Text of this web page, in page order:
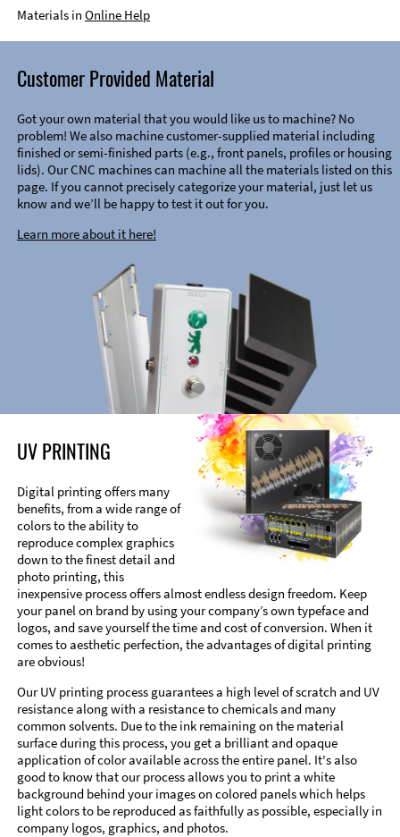
Materials in Online Help
Customer Provided Material
Got your own material that you would like us to machine? No
problem! We also machine customer-supplied material including
finished or semi-finished parts (e.g., front panels, profiles or housing
lids). Our CNC machines can machine all the materials listed on this
page. If you cannot precisely categorize your material, just let us
know and we’ll be happy to test it out for you.
Learn more about it here!
UV PRINTING
Digital printing offers many
benefits, from a wide range of
colors to the ability to
reproduce complex graphics
down to the finest detail and
photo printing, this
inexpensive process offers almost endless design freedom. Keep
your panel on brand by using your company’s own typeface and
logos, and save yourself the time and cost of conversion. When it
comes to aesthetic perfection, the advantages of digital printing
are obvious!
Our UV printing process guarantees a high level of scratch and UV
resistance along with a resistance to chemicals and many
common solvents. Due to the ink remaining on the material
surface during this process, you get a brilliant and opaque
application of color available across the entire panel. It's also
good to know that our process allows you to print a white
background behind your images on colored panels which helps
light colors to be reproduced as faithfully as possible, especially in
company logos, graphics, and photos.